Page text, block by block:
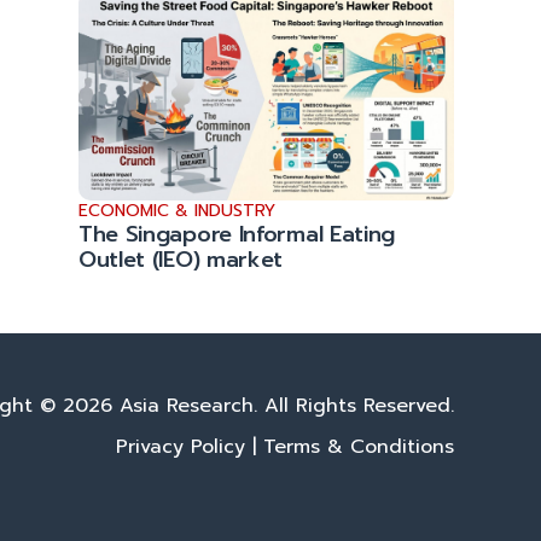
ECONOMIC & INDUSTRY
The Singapore Informal Eating
Outlet (IEO) market
© 2026 Asia Research. All Rights Reserved.
Privacy Policy | Terms & Conditions